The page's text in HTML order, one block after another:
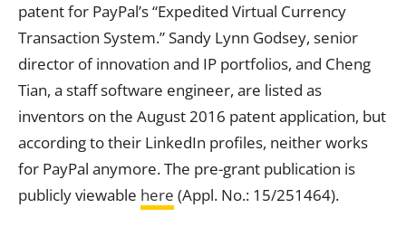
patent for PayPal’s “Expedited Virtual Currency
Transaction System.” Sandy Lynn Godsey, senior
director of innovation and IP portfolios, and Cheng
Tian, a staff software engineer, are listed as
inventors on the August 2016 patent application, but
according to their LinkedIn profiles, neither works
for PayPal anymore. The pre-grant publication is
publicly viewable here (Appl. No.: 15/251464).